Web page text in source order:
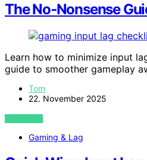
The No‑Nonsense
Learn how to minimize input
guide to smoother gameplay
Tom
22. November 2025
VIEW POST
Gaming & Lag